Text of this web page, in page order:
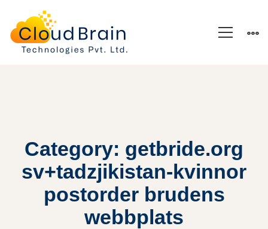
Category: getbride.org
sv+tadzjikistan-kvinnor
postorder brudens
webbplats